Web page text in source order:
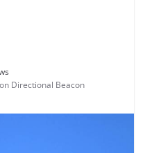
Directional Beacon